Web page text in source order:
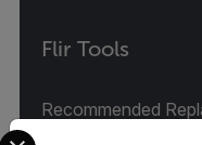
Flir Tools
Recommended
Select your preferred